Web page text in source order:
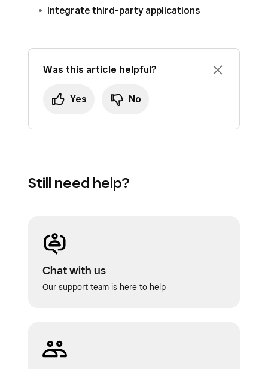
Integrate third-party applications
Was this article helpful?
Yes No
Still need help?
Chat with us
Our support team is here to help